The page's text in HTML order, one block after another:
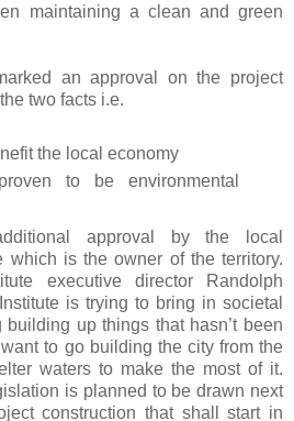
maintaining a clean and green
an approval on the project
two facts i.e.
the local economy
to be environmental
approval by the local
which is the owner of the territory.
executive director Randolph
is trying to bring in societal
up things that hasn’t been
to go building the city from the
waters to make the most of it.
is planned to be drawn next
construction that shall start in